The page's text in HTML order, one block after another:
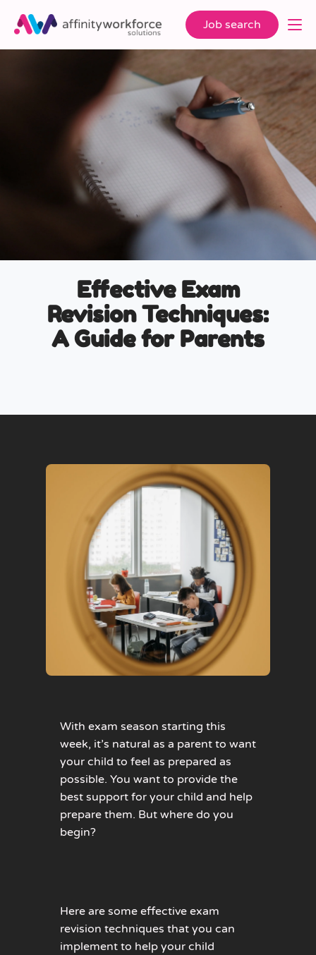
Job search
Effective Exam
Revision Techniques:
A Guide for Parents
With exam season starting this
week, it’s natural as a parent to want
your child to feel as prepared as
possible. You want to provide the
best support for your child and help
prepare them. But where do you
begin?
Here are some effective exam
revision techniques that you can
implement to help your child